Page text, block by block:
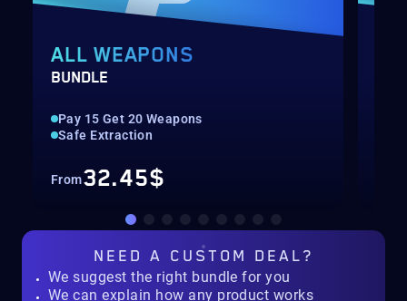
ALL WEAPONS
BUNDLE
Pay 15 Get 20 Weapons
Safe Extraction
From32.45$
NEED A CUSTOM DEAL?
We suggest the right bundle for you
We can explain how any product works